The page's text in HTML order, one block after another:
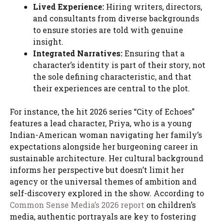
Lived Experience: Hiring writers, directors,
and consultants from diverse backgrounds
to ensure stories are told with genuine
insight.
Integrated Narratives:Ensuring that a
character’s identity is part of their story, not
the sole defining characteristic, and that
their experiences are central to the plot.
For instance, the hit 2026 series “City of Echoes”
features a lead character, Priya, who is a young
Indian-American woman navigating her family’s
expectations alongside her burgeoning career in
sustainable architecture. Her cultural background
informs her perspective but doesn’t limit her
agency or the universal themes of ambition and
self-discovery explored in the show. According to
Common Sense Media’s 2026 report on children’s
media, authentic portrayals are key to fostering